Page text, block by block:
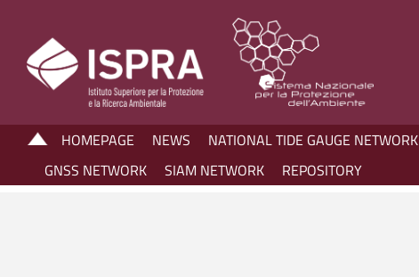
HOMEPAGE NEWS NATIONAL TIDE GAUGE NETWORK
GNSS NETWORK
SIAM NETWORK REPOSITORY